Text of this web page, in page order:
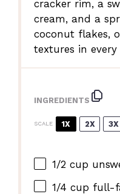
cracker rim, a
cream, and a
coconut flakes,
textures in every
INGREDIENTS
SCALE 1X 2X 3X
1/2 cup
1/4 cup full-